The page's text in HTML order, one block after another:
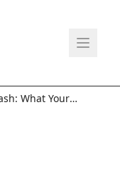
What Your